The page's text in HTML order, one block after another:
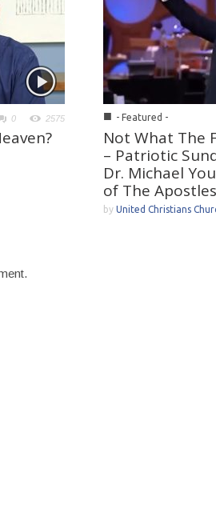
0 2575 ■ - Featured -
Not What The
– Patriotic
Dr. Michael
of The Apostles
by United Christians